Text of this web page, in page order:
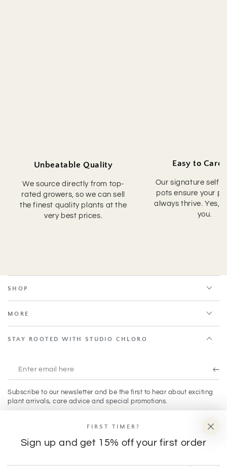
Unbeatable Quality
We source directly from top-
rated growers, so we can sell
the finest quality plants at the
very best prices.
Easy to Care
Our signature self-
pots ensure your
always thrive. Yes,
you.
SHOP
MORE
STAY ROOTED WITH STUDIO CHLORO
Enter
email
here
Subscribe to our newsletter and be the first to hear about exciting
plant arrivals, care advice and special promotions.
Payment
FIRST TIMER?
Sign up and get 15% off your first order